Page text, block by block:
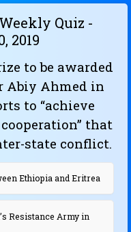
Quiz -
2019
to be awarded
Abiy Ahmed in
to “achieve
that
state conflict.
Ethiopia and Eritrea
Resistance Army in